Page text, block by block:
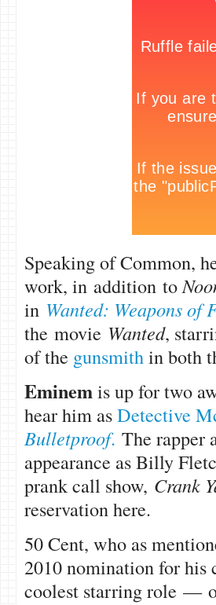
Speaking of Common,
work, in addition to
in Wanted: Weapons of
the movie Wanted,
of the gunsmithin both
Eminemis up for two
hear him asDetective
Bulletproof. The rapper
appearance as Billy
prank call show, Crank
reservation here.
50 Cent, who as
2010 nomination for
coolest starring role —